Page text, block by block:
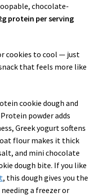
chocolate-
protein per serving
cookies to cool — just
that feels more like
cookie dough and
powder adds
Greek yogurt softens
flour makes it thick
and mini chocolate
dough bite. If you like
, this dough gives you the
a freezer or